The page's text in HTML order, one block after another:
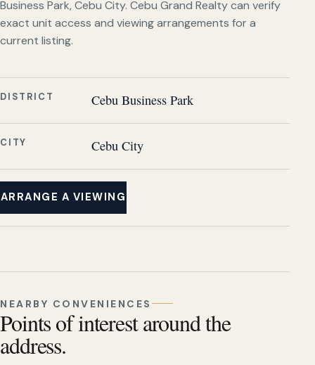
Business Park, Cebu City. Cebu Grand Realty can verify
exact unit access and viewing arrangements for a
current listing.
DISTRICT Cebu Business Park
CITY Cebu City
ARRANGE A VIEWING
NEARBY CONVENIENCES
Points of interest around the
address.